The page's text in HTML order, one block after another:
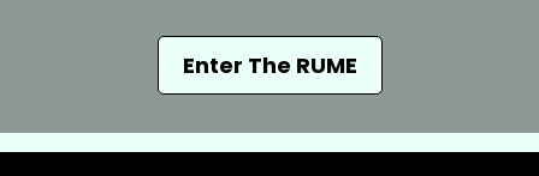
Enter The RUME